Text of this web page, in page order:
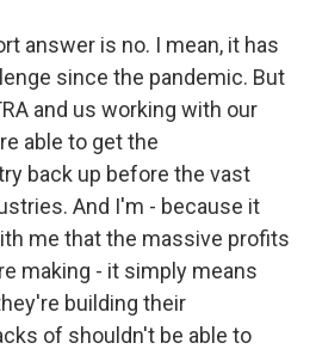
answer is no. I mean, it has
since the pandemic. But
and us working with our
able to get the
back up before the vast
And I'm - because it
me that the massive profits
making - it simply means
building their
of shouldn't be able to